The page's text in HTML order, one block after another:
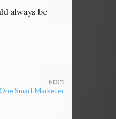
always be
Smart Marketer